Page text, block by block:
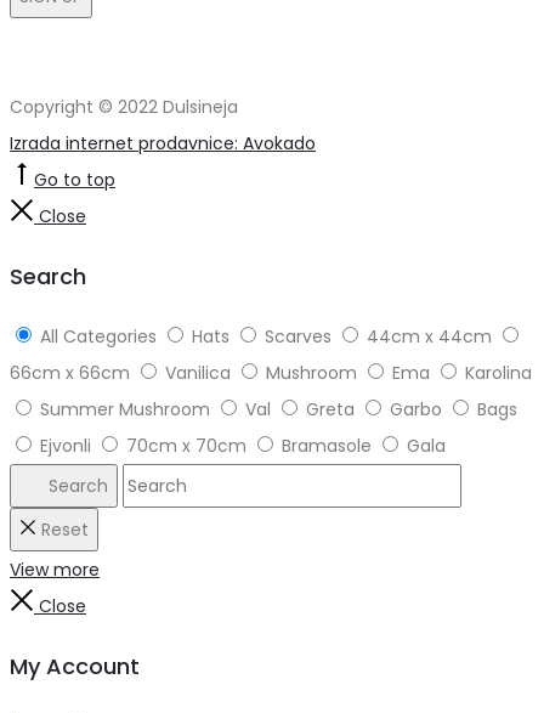
Copyright © 2022 Dulsineja
Izrada internet prodavnice: Avokado
Go to top
Close
Search
All Categories Hats Scarves
44cm x 44cm
66cm x 66cm
Vanilica Mushroom Ema
Karolina
Summer Mushroom
Val Greta Garbo
Bags
Ejvonli
70cm x 70cm Bramasole
Gala
Search
Reset
View more
Close
My Account